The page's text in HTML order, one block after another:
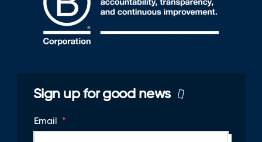
Sign up for good news
Email *